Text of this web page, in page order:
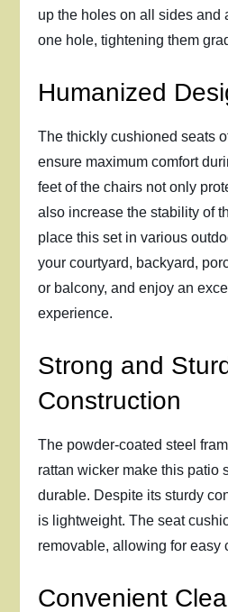
up the holes on all sides and
one hole, tightening them
Humanized
The thickly cushioned seats
ensure maximum comfort
feet of the chairs not only
also increase the stability of
place this set in various
your courtyard, backyard,
or balcony, and enjoy an
experience.
Strong and
Construction
The powder-coated steel
rattan wicker make this patio
durable. Despite its sturdy
is lightweight. The seat
removable, allowing for easy
Convenient